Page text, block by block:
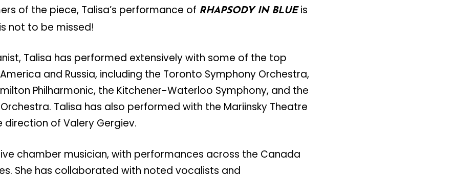
of the piece, Talisa’s performance of RHAPSODY IN BLUEis
not to be missed!
Talisa has performed extensively with some of the top
and Russia, including the Toronto Symphony Orchestra,
Philharmonic, the Kitchener-Waterloo Symphony, and the
Talisa has also performed with the Mariinsky Theatre
direction of Valery Gergiev.
chamber musician, with performances across the Canada
She has collaborated with noted vocalists and